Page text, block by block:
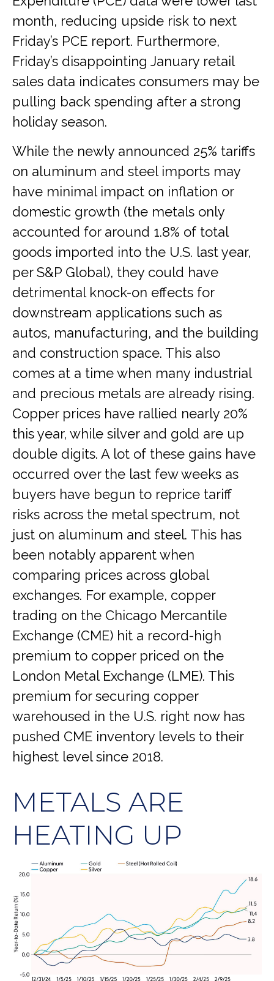
month, reducing upside risk to next
Friday’s PCE report. Furthermore,
Friday’s disappointing January retail
sales data indicates consumers may be
pulling back spending after a strong
holiday season.
While the newly announced 25% tariffs
on aluminum and steel imports may
have minimal impact on inflation or
domestic growth (the metals only
accounted for around 1.8% of total
goods imported into the U.S. last year,
per S&P Global), they could have
detrimental knock-on effects for
downstream applications such as
autos, manufacturing, and the building
and construction space. This also
comes at a time when many industrial
and precious metals are already rising.
Copper prices have rallied nearly 20%
this year, while silver and gold are up
double digits. A lot of these gains have
occurred over the last few weeks as
buyers have begun to reprice tariff
risks across the metal spectrum, not
just on aluminum and steel. This has
been notably apparent when
comparing prices across global
exchanges. For example, copper
trading on the Chicago Mercantile
Exchange (CME) hit a record-high
premium to copper priced on the
London Metal Exchange (LME). This
premium for securing copper
warehoused in the U.S. right now has
pushed CME inventory levels to their
highest level since 2018.
METALS ARE
HEATING UP